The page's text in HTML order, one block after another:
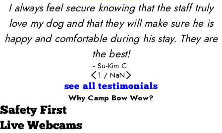
I always feel secure knowing that the staff truly
love my dog and that they will make sure he is
happy and comfortable during his stay. They are
the best!
- Su-Kim C.
1 / NaN
see all testimonials
Why Camp Bow Wow?
Safety First
Live Webcams